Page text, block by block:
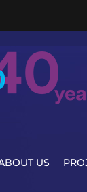
US